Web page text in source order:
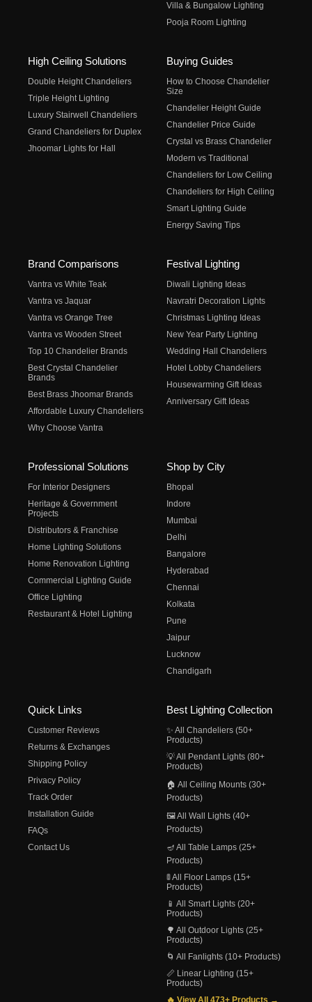
Villa & Bungalow Lighting
Pooja Room Lighting
High Ceiling Solutions
Double Height Chandeliers
Triple Height Lighting
Luxury Stairwell Chandeliers
Grand Chandeliers for Duplex
Jhoomar Lights for Hall
Buying Guides
How to Choose Chandelier
Size
Chandelier Height Guide
Chandelier Price Guide
Crystal vs Brass Chandelier
Modern vs Traditional
Chandeliers for Low Ceiling
Chandeliers for High Ceiling
Smart Lighting Guide
Energy Saving Tips
Brand Comparisons
Vantra vs White Teak
Vantra vs Jaquar
Vantra vs Orange Tree
Vantra vs Wooden Street
Top 10 Chandelier Brands
Best Crystal Chandelier
Brands
Best Brass Jhoomar Brands
Affordable Luxury Chandeliers
Why Choose Vantra
Festival Lighting
Diwali Lighting Ideas
Navratri Decoration Lights
Christmas Lighting Ideas
New Year Party Lighting
Wedding Hall Chandeliers
Hotel Lobby Chandeliers
Housewarming Gift Ideas
Anniversary Gift Ideas
Professional Solutions
For Interior Designers
Heritage & Government
Projects
Distributors & Franchise
Home Lighting Solutions
Home Renovation Lighting
Commercial Lighting Guide
Office Lighting
Restaurant & Hotel Lighting
Shop by City
Bhopal
Indore
Mumbai
Delhi
Bangalore
Hyderabad
Chennai
Kolkata
Pune
Jaipur
Lucknow
Chandigarh
Quick Links
Customer Reviews
Returns & Exchanges
Shipping Policy
Privacy Policy
Track Order
Installation Guide
FAQs
Contact Us
Best Lighting Collection
✨ All Chandeliers (50+
Products)
💡 All Pendant Lights (80+
Products)
🏠 All Ceiling Mounts (30+
Products)
🖼️ All Wall Lights (40+
Products)
🪔 All Table Lamps (25+
Products)
🚦 All Floor Lamps (15+
Products)
📱 All Smart Lights (20+
Products)
🌳 All Outdoor Lights (25+
Products)
🌀 All Fanlights (10+ Products)
📏 Linear Lighting (15+
Products)